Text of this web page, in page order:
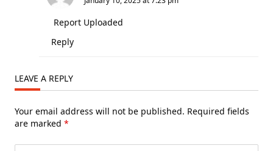
Report Uploaded
Reply
LEAVE A REPLY
Your email address will not be published. Required fields
are marked *